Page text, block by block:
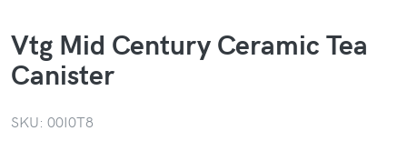
Vtg Mid Century Ceramic Tea
Canister
SKU: 00I0T8